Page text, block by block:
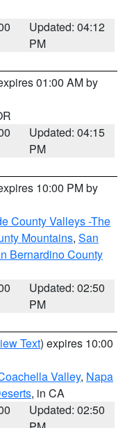
Updated: 04:12
PM
01:00 AM by
Updated: 04:15
PM
10:00 PM by
County Valleys -The
Mountains, San
Bernardino County
Updated: 02:50
PM
Text) expires 10:00
Valley, Napa
, in CA
Updated: 02:50